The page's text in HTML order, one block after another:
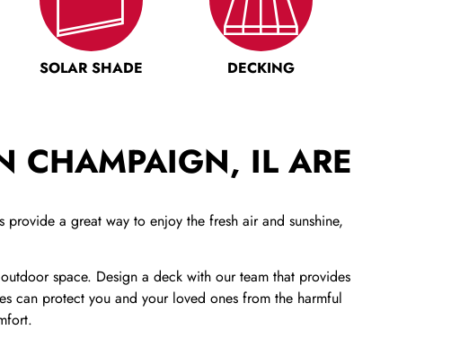
SOLAR SHADE DECKING
CHAMPAIGN, IL ARE
a great way to enjoy the fresh air and sunshine,
space. Design a deck with our team that provides
can protect you and your loved ones from the harmful